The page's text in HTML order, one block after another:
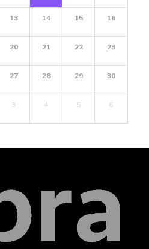
13 14 15 16
20 21 22 23
27 28 29 30
3 4 5 6